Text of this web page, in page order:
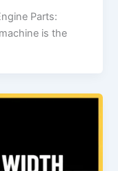
Parts:
is the